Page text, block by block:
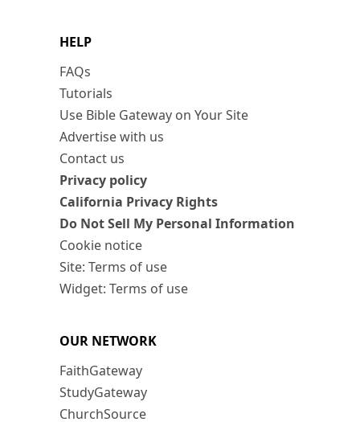
HELP
FAQs
Tutorials
Use Bible Gateway on Your Site
Advertise with us
Contact us
Privacy policy
California Privacy Rights
Do Not Sell My Personal Information
Cookie notice
Site: Terms of use
Widget: Terms of use
OUR NETWORK
FaithGateway
StudyGateway
ChurchSource